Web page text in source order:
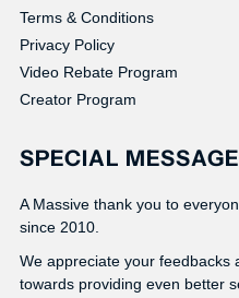
Terms & Conditions
Privacy Policy
Video Rebate Program
Creator Program
SPECIAL MESSAGE
A Massive thank you to
since 2010.
We appreciate your feedbacks
towards providing even better